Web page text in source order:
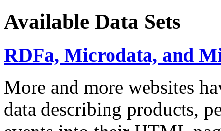
Available Data Sets
RDFa, Microdata, and
More and more websites
data describing products,